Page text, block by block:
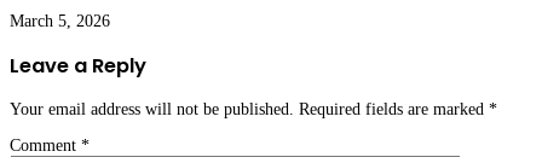
March 5, 2026
Leave a Reply
Your email address will not be published. Required fields are marked *
Comment *